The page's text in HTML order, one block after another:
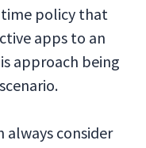
policy that
apps to an
approach being
always consider